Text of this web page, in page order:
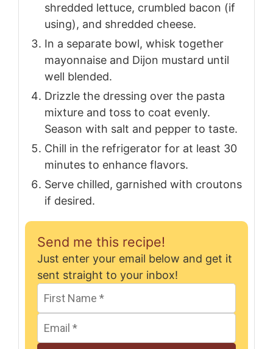
shredded lettuce, crumbled bacon (if
using), and shredded cheese.
In a separate bowl, whisk together
mayonnaise and Dijon mustard until
well blended.
Drizzle the dressing over the pasta
mixture and toss to coat evenly.
Season with salt and pepper to taste.
Chill in the refrigerator for at least 30
minutes to enhance flavors.
Serve chilled, garnished with croutons
if desired.
Send me this recipe!
Just enter your email below and get it
sent straight to your inbox!